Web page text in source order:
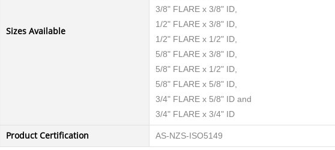
Sizes Available
3/8" FLARE x 3/8" ID,
1/2" FLARE x 3/8" ID,
1/2" FLARE x 1/2" ID,
5/8" FLARE x 3/8" ID,
5/8" FLARE x 1/2" ID,
5/8" FLARE x 5/8" ID,
3/4" FLARE x 5/8" ID and
3/4" FLARE x 3/4" ID
Product Certification AS-NZS-ISO5149